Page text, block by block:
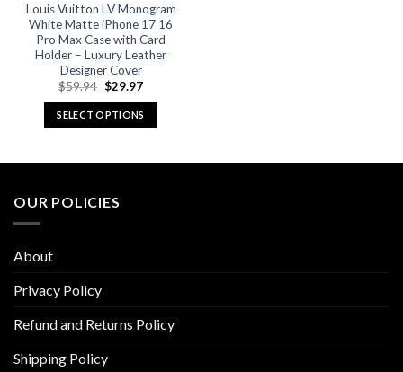
Louis Vuitton LV Monogram
White Matte iPhone 17 16
Pro Max Case with Card
Holder – Luxury Leather
Designer Cover
$59.94 Original
was:
$59.94.
$29.97Current
is:
$29.97.
SELECT OPTIONS
variants.
be
on
product
OUR POLICIES
About
Privacy Policy
Refund and Returns Policy
Shipping Policy